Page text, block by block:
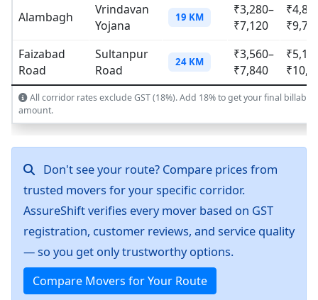
Alambagh
Vrindavan
Yojana
19 KM
₹3,280–
₹7,120
Faizabad
Road
Sultanpur
Road
24 KM
₹3,560–
₹7,840
All corridor rates exclude GST (18%). Add 18% to get your final billable
amount.
Don't see your route? Compare prices from
trusted movers for your specific corridor.
AssureShift verifies every mover based on GST
registration, customer reviews, and service quality
— so you get only trustworthy options.
Compare Movers for Your Route